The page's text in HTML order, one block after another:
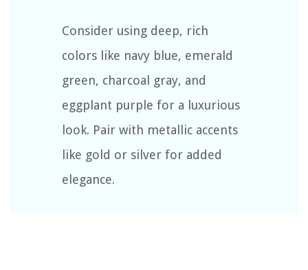
Consider using deep, rich
colors like navy blue, emerald
green, charcoal gray, and
eggplant purple for a luxurious
look. Pair with metallic accents
like gold or silver for added
elegance.